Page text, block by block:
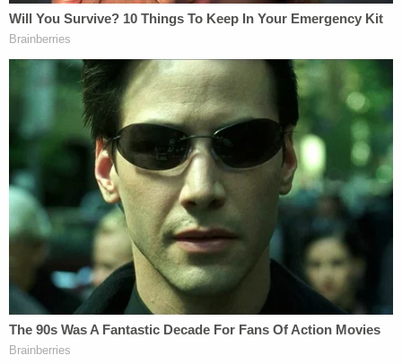
inconsequential foot fault." The conservative
justices argued college "students with 'unpopular'
views" who have had to "self-censor" themselves,
"discriminated-against" white and Asian "families in
Boston," and the widow of an Air Force Staff
Sergeant Cameron Beck faced "far more
consequential errors" but got no hearing.
Beck was off-duty and riding his motorcycle home
to have lunch with his family when he died in a car
crash at Whiteman Air Force Base in Missouri on
April 15, 2021. A civilian employed by the federal
government and driving a government-issued van